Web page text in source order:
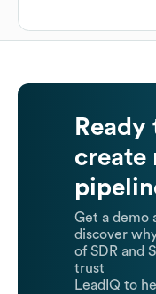
Ready
create
Get a demo
discover
of SDR and
trust
LeadIQ to